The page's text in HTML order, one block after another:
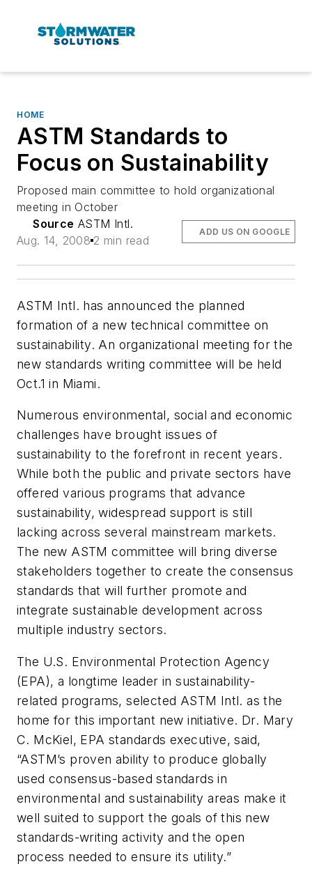
HOME
ASTM Standards to
Focus on Sustainability
Proposed main committee to hold organizational
meeting in October
Source ASTM Intl.
Aug. 14, 2008 2 min read
ADD US ON GOOGLE
ASTM Intl. has announced the planned
formation of a new technical committee on
sustainability. An organizational meeting for the
new standards writing committee will be held
Oct.1 in Miami.
Numerous environmental, social and economic
challenges have brought issues of
sustainability to the forefront in recent years.
While both the public and private sectors have
offered various programs that advance
sustainability, widespread support is still
lacking across several mainstream markets.
The new ASTM committee will bring diverse
stakeholders together to create the consensus
standards that will further promote and
integrate sustainable development across
multiple industry sectors.
The U.S. Environmental Protection Agency
(EPA), a longtime leader in sustainability-
related programs, selected ASTM Intl. as the
home for this important new initiative. Dr. Mary
C. McKiel, EPA standards executive, said,
“ASTM’s proven ability to produce globally
used consensus-based standards in
environmental and sustainability areas make it
well suited to support the goals of this new
standards-writing activity and the open
process needed to ensure its utility.”